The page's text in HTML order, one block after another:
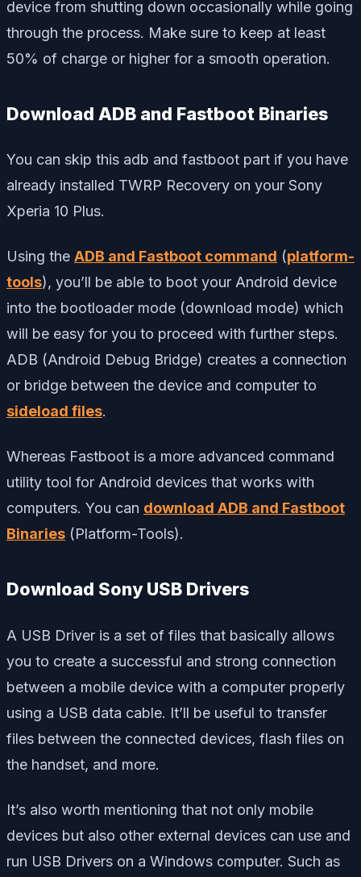
device from shutting down occasionally while going
through the process. Make sure to keep at least
50% of charge or higher for a smooth operation.
Download ADB and Fastboot Binaries
You can skip this adb and fastboot part if you have
already installed TWRP Recovery on your Sony
Xperia 10 Plus.
Using the ADB and Fastboot command (platform-
tools), you’ll be able to boot your Android device
into the bootloader mode (download mode) which
will be easy for you to proceed with further steps.
ADB (Android Debug Bridge) creates a connection
or bridge between the device and computer to
sideload files.
Whereas Fastboot is a more advanced command
utility tool for Android devices that works with
computers. You can download ADB and Fastboot
Binaries (Platform-Tools).
Download Sony USB Drivers
A USB Driver is a set of files that basically allows
you to create a successful and strong connection
between a mobile device with a computer properly
using a USB data cable. It’ll be useful to transfer
files between the connected devices, flash files on
the handset, and more.
It’s also worth mentioning that not only mobile
devices but also other external devices can use and
run USB Drivers on a Windows computer. Such as